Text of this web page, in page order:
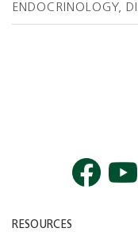
ENDOCRINOLOGY,
RESOURCES